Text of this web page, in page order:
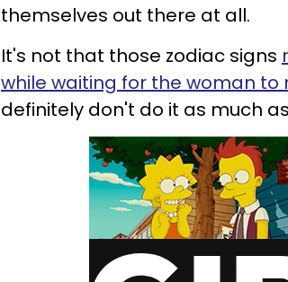
themselves out there at all.
It's not that those zodiac signs
while waiting for the woman to
definitely don't do it as much